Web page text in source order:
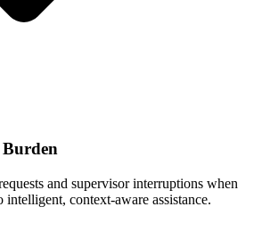
and supervisor interruptions when
intelligent, context-aware assistance.